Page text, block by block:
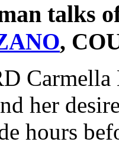
talks
,
her
hours